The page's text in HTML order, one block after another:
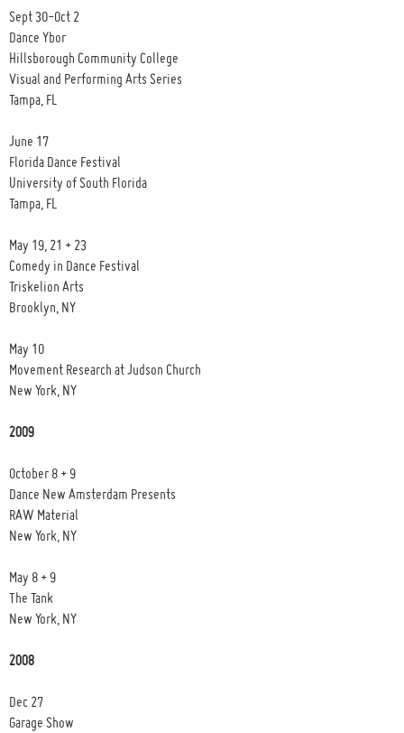
Sept 30-Oct 2
Dance Ybor
Hillsborough Community College
Visual and Performing Arts Series
Tampa, FL
June 17
Florida Dance Festival
University of South Florida
Tampa, FL
May 19, 21 + 23
Comedy in Dance Festival
Triskelion Arts
Brooklyn, NY
May 10
Movement Research at Judson Church
New York, NY
2009
October 8 + 9
Dance New Amsterdam Presents
RAW Material
New York, NY
May 8 + 9
The Tank
New York, NY
2008
Dec 27
Garage Show